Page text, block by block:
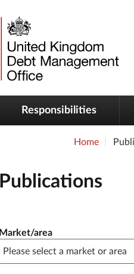
Responsibilities
Home
Publications
Market/area